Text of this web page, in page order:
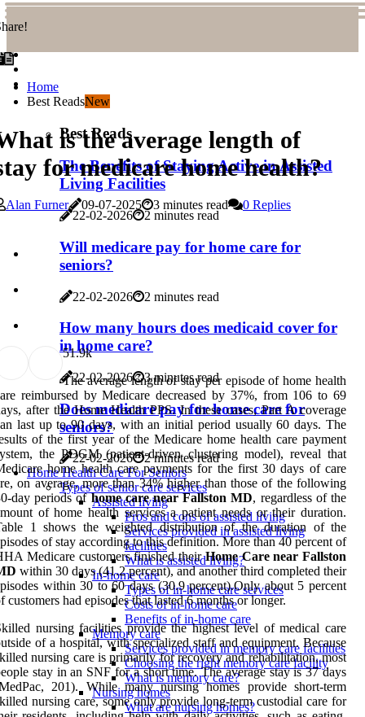
Home
Best ReadsNew
Best Reads
The Benefits of Staying Active in Assisted
Living Facilities
22-02-2026 2 minutes read
Will medicare pay for home care for
seniors?
22-02-2026 2 minutes read
How many hours does medicaid cover for
in home care?
22-02-2026 3 minutes read
Does medicare pay for home care for
seniors?
22-02-2026
2 minutes read
Home Health Care For Seniors
Types of senior care services
Assisted living
Pros and cons of assisted living
Services provided in assisted living
facilities
What is assisted living?
In-home care
Types of in-home care services
Costs of in-home care
Benefits of in-home care
Memory care
Services provided in memory care facilities
Choosing the right memory care facility
What is memory care?
Nursing homes
What are nursing homes?
is the average length of
for medicare home health?
Alan Furner 09-07-2025 3 minutes read 0 Replies
51.9k
The average length of stay per episode of home health
reimbursed by Medicare decreased by 37%, from 106 to 69
after the Home Health PPS. In these cases, Part A coverage
last up to 90 days, with an initial period usually 60 days. The
of the first year of the Medicare home health care payment
the PDGM (patient-driven clustering model), reveal that
home health care payments for the first 30 days of care
on average, more than 34% higher than those of the following
day periods ofhome care near Fallston MD, regardless of the
of home health services a patient needs or their duration.
1 shows the weighted distribution of the duration of the
of stay according to this definition. More than 40 percent of
Medicare customers finished theirHome Care near Fallston
within 30 days (41.2 percent), and another third completed their
within 30 to 60 days (30.9 percent).Only about 5 percent
customers had episodes that lasted 6 months or longer.
nursing facilities provide the highest level of medical care
of a hospital, with specialized staff and equipment. Because
nursing care is primarily for recovery and rehabilitation, most
stay in an SNF for a short time. The average stay is 37 days
201). While many nursing homes provide short-term
nursing care, some only provide long-term custodial care for